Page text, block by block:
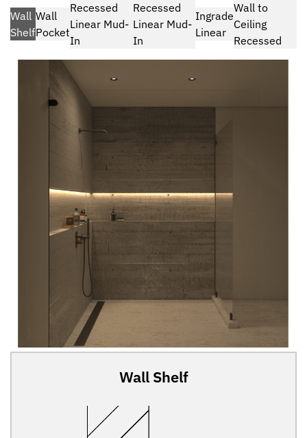
Wall
Shelf
Wall
Pocket
Recessed
Linear Mud-
In
Recessed
Linear Mud-
In
Ingrade
Linear
Wall to
Ceiling
Recessed
Wall Shelf